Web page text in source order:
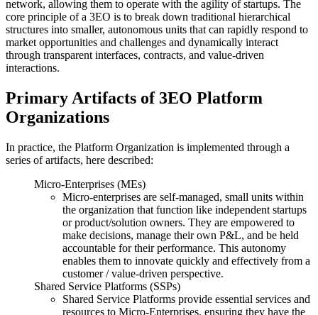
network, allowing them to operate with the agility of startups. The
core principle of a 3EO is to break down traditional hierarchical
structures into smaller, autonomous units that can rapidly respond to
market opportunities and challenges and dynamically interact
through transparent interfaces, contracts, and value-driven
interactions.
Primary Artifacts of 3EO Platform
Organizations
In practice, the Platform Organization is implemented through a
series of artifacts, here described:
Micro-Enterprises (MEs)
Micro-enterprises are self-managed, small units within
the organization that function like independent startups
or product/solution owners. They are empowered to
make decisions, manage their own P&L, and be held
accountable for their performance. This autonomy
enables them to innovate quickly and effectively from a
customer / value-driven perspective.
Shared Service Platforms (SSPs)
Shared Service Platforms provide essential services and
resources to Micro-Enterprises, ensuring they have the